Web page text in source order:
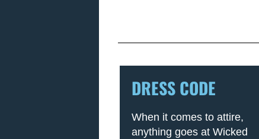
DRESS CODE
When it comes to attire,
anything goes at Wicked